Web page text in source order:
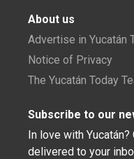
About us
Advertise in Yucatán
Notice of Privacy
The Yucatán Today
Subscribe to our
In love with
delivered to your